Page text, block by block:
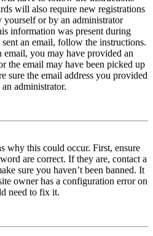
will also require new registrations
yourself or by an administrator
information was present during
an email, follow the instructions.
you may have provided an
the email may have been picked up
sure the email address you provided
administrator.
why this could occur. First, ensure
are correct. If they are, contact a
sure you haven’t been banned. It
owner has a configuration error on
need to fix it.